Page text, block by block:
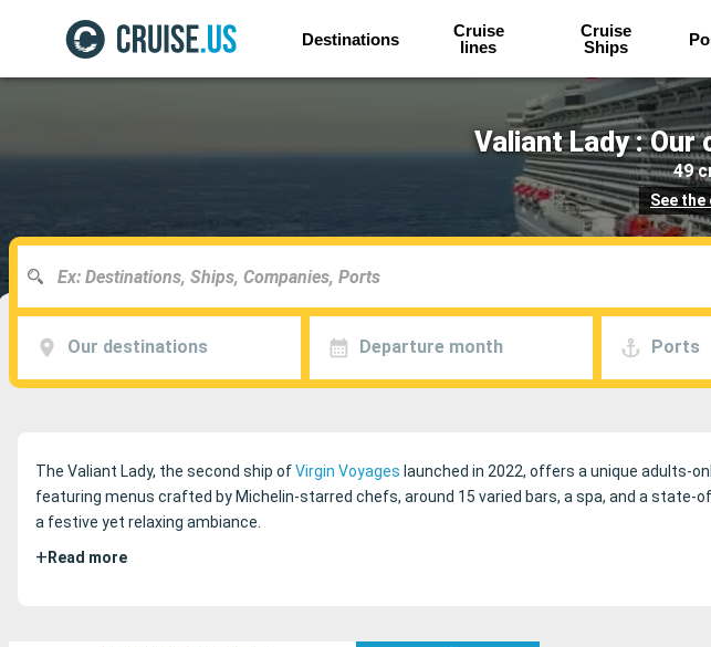
Destinations
Cruise
lines
Cruise
Ships
Valiant Lady : Our
49
See
Our destinations Departure month Ports
The Valiant Lady, the second ship ofVirgin Voyages launched in 2022, offers a unique adults-
featuring menus crafted by Michelin-starred chefs, around 15 varied bars, a spa, and a
a festive yet relaxing ambiance.
+ Read more